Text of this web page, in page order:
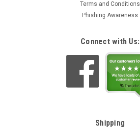
Terms and Conditions
Phishing Awareness
Connect with Us:
Shipping